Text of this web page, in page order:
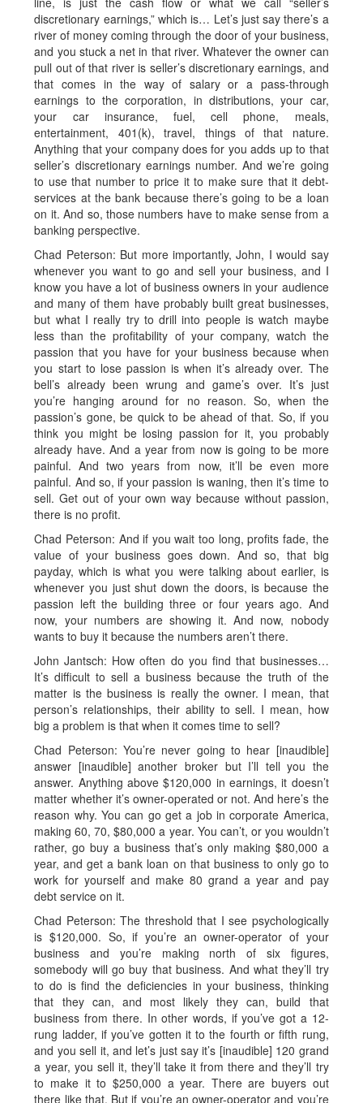
discretionary earnings,” which is… Let’s just say there’s a
river of money coming through the door of your business,
and you stuck a net in that river. Whatever the owner can
pull out of that river is seller’s discretionary earnings, and
that comes in the way of salary or a pass-through
earnings to the corporation, in distributions, your car,
your car insurance, fuel, cell phone, meals,
entertainment, 401(k), travel, things of that nature.
Anything that your company does for you adds up to that
seller’s discretionary earnings number. And we’re going
to use that number to price it to make sure that it debt-
services at the bank because there’s going to be a loan
on it. And so, those numbers have to make sense from a
banking perspective.
Chad Peterson: But more importantly, John, I would say
whenever you want to go and sell your business, and I
know you have a lot of business owners in your audience
and many of them have probably built great businesses,
but what I really try to drill into people is watch maybe
less than the profitability of your company, watch the
passion that you have for your business because when
you start to lose passion is when it’s already over. The
bell’s already been wrung and game’s over. It’s just
you’re hanging around for no reason. So, when the
passion’s gone, be quick to be ahead of that. So, if you
think you might be losing passion for it, you probably
already have. And a year from now is going to be more
painful. And two years from now, it’ll be even more
painful. And so, if your passion is waning, then it’s time to
sell. Get out of your own way because without passion,
there is no profit.
Chad Peterson: And if you wait too long, profits fade, the
value of your business goes down. And so, that big
payday, which is what you were talking about earlier, is
whenever you just shut down the doors, is because the
passion left the building three or four years ago. And
now, your numbers are showing it. And now, nobody
wants to buy it because the numbers aren’t there.
John Jantsch: How often do you find that businesses…
It’s difficult to sell a business because the truth of the
matter is the business is really the owner. I mean, that
person’s relationships, their ability to sell. I mean, how
big a problem is that when it comes time to sell?
Chad Peterson: You’re never going to hear [inaudible]
answer [inaudible] another broker but I’ll tell you the
answer. Anything above $120,000 in earnings, it doesn’t
matter whether it’s owner-operated or not. And here’s the
reason why. You can go get a job in corporate America,
making 60, 70, $80,000 a year. You can’t, or you wouldn’t
rather, go buy a business that’s only making $80,000 a
year, and get a bank loan on that business to only go to
work for yourself and make 80 grand a year and pay
debt service on it.
Chad Peterson: The threshold that I see psychologically
is $120,000. So, if you’re an owner-operator of your
business and you’re making north of six figures,
somebody will go buy that business. And what they’ll try
to do is find the deficiencies in your business, thinking
that they can, and most likely they can, build that
business from there. In other words, if you’ve got a 12-
rung ladder, if you’ve gotten it to the fourth or fifth rung,
and you sell it, and let’s just say it’s [inaudible] 120 grand
a year, you sell it, they’ll take it from there and they’ll try
to make it to $250,000 a year. There are buyers out
there like that. But if you’re an owner-operator and you’re